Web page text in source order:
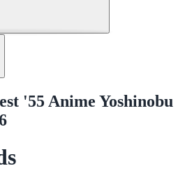
'55 Anime Yoshinobu